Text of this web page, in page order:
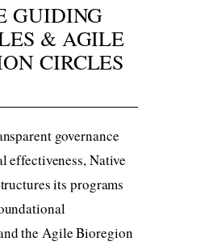
GUIDING
& AGILE
CIRCLES
governance
effectiveness, Native
its programs
the Agile Bioregion